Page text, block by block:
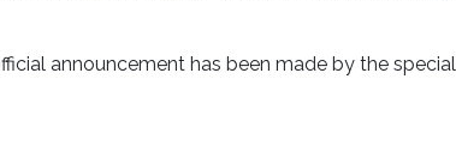
announcement has been made by the special